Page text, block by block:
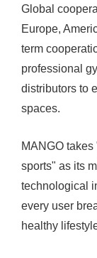
Global
Europe,
term
professional
distributors to
spaces.
MANGO
sports" as its
technological
every user
healthy